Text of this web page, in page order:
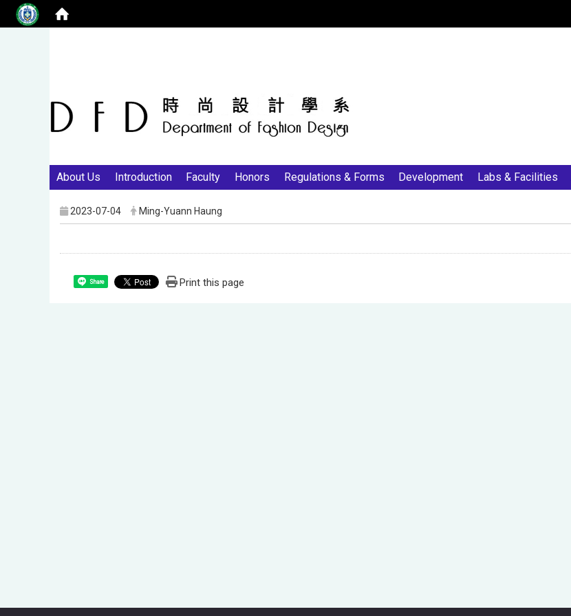
About Us Introduction Faculty Honors Regulations & Forms Development Labs & Facilities
2023-07-04 Ming-Yuann Haung
Share Print this page